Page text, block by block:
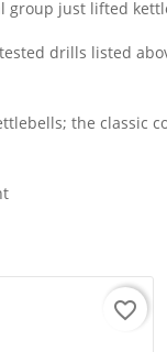
group just lifted
drills listed
the classic
favorite_border